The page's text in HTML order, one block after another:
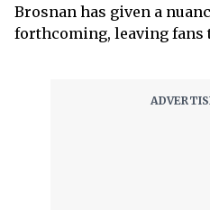
Brosnan has given a
forthcoming, leaving fans